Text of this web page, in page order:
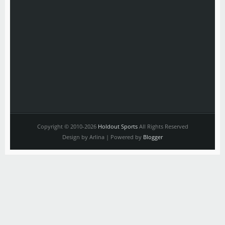
Copyright © 2010-2026 Holdout SportsAll Rights Reserved
Design by Arlina | Powered by Blogger